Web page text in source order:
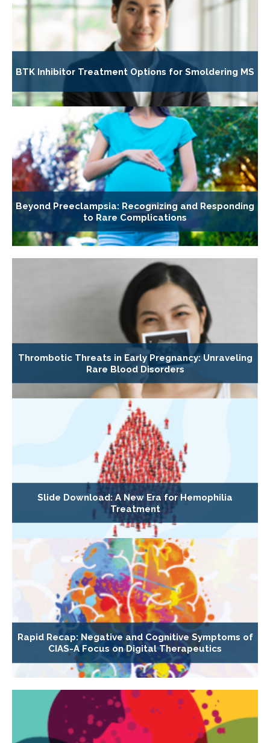
BTK Inhibitor Treatment Options for Smoldering MS
Beyond Preeclampsia: Recognizing and Responding
to Rare Complications
Thrombotic Threats in Early Pregnancy: Unraveling
Rare Blood Disorders
Slide Download: A New Era for Hemophilia
Treatment
Rapid Recap: Negative and Cognitive Symptoms of
CIAS-A Focus on Digital Therapeutics